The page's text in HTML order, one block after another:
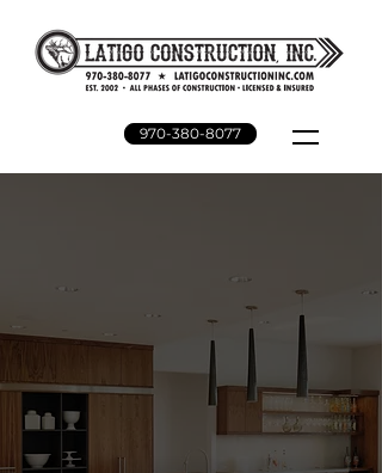
970-380-8077